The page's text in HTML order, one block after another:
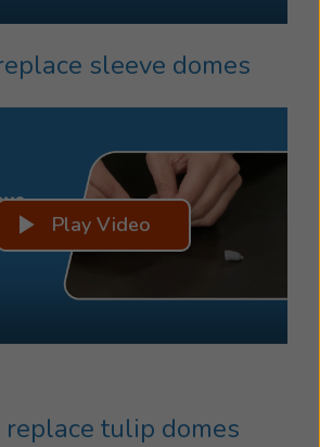
sleeve domes
Play Video
tulip domes